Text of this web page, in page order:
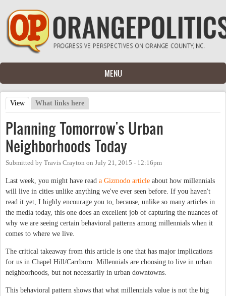
Skip to main content
MENU
Primary tabs
View (active tab)
What links here
Planning Tomorrow's Urban
Neighborhoods Today
Submitted by Travis Crayton on July 21, 2015 - 12:16pm
Last week, you might have read a Gizmodo article about how millennials
will live in cities unlike anything we've ever seen before. If you haven't
read it yet, I highly encourage you to, because, unlike so many articles in
the media today, this one does an excellent job of capturing the nuances of
why we are seeing certain behavioral patterns among millennials when it
comes to where we live.
The critical takeaway from this article is one that has major implications
for us in Chapel Hill/Carrboro: Millennials are choosing to live in urban
neighborhoods, but not necessarily in urban downtowns.
This behavioral pattern shows that what millennials value is not the big